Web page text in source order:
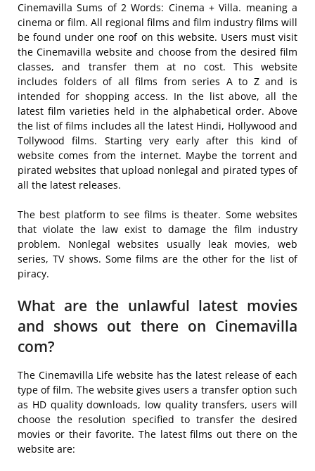
Cinemavilla Sums of 2 Words: Cinema + Villa. meaning a
cinema or film. All regional films and film industry films will
be found under one roof on this website. Users must visit
the Cinemavilla website and choose from the desired film
classes, and transfer them at no cost. This website
includes folders of all films from series A to Z and is
intended for shopping access. In the list above, all the
latest film varieties held in the alphabetical order. Above
the list of films includes all the latest Hindi, Hollywood and
Tollywood films. Starting very early after this kind of
website comes from the internet. Maybe the torrent and
pirated websites that upload nonlegal and pirated types of
all the latest releases.
The best platform to see films is theater. Some websites
that violate the law exist to damage the film industry
problem. Nonlegal websites usually leak movies, web
series, TV shows. Some films are the other for the list of
piracy.
What are the unlawful latest movies
and shows out there on Cinemavilla
com?
The Cinemavilla Life website has the latest release of each
type of film. The website gives users a transfer option such
as HD quality downloads, low quality transfers, users will
choose the resolution specified to transfer the desired
movies or their favorite. The latest films out there on the
website are: